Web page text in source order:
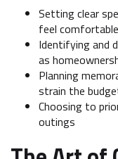
Setting clear
feel
Identifying and
as
Planning
strain the
Choosing to
outings